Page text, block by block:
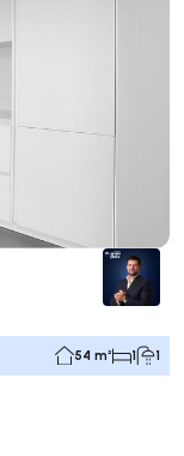
54 m² 1 1